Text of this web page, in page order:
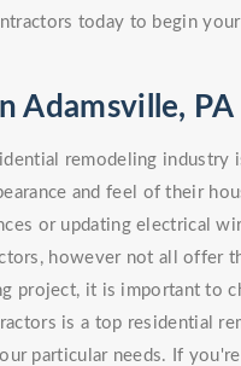
today to begin
Adamsville, PA
remodeling
and feel of their
or updating electrical
however not all offer
project, it is important to
is a top residential
particular needs. If